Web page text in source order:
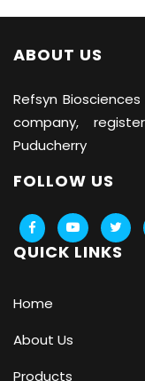
ABOUT US
Refsyn Biosciences
company,
Puducherry
FOLLOW US
QUICK LINKS
Home
About Us
Products